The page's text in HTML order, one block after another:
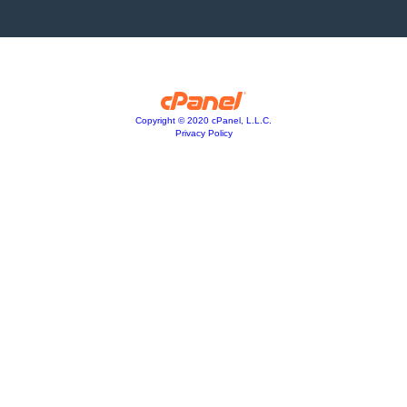
Copyright © 2020 cPanel, L.L.C.
Privacy Policy